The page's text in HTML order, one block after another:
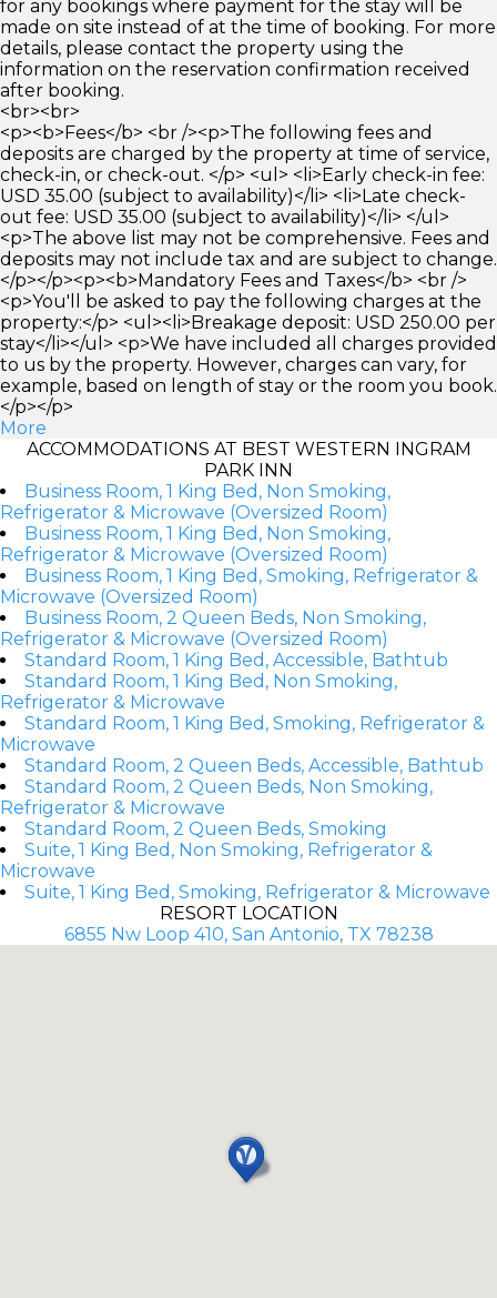
for any bookings where payment for the stay will be
made on site instead of at the time of booking. For more
details, please contact the property using the
information on the reservation confirmation received
after booking.
<br><br>
<p><b>Fees</b> <br /><p>The following fees and
deposits are charged by the property at time of service,
check-in, or check-out. </p> <ul> <li>Early check-in fee:
USD 35.00 (subject to availability)</li> <li>Late check-
out fee: USD 35.00 (subject to availability)</li> </ul>
<p>The above list may not be comprehensive. Fees and
deposits may not include tax and are subject to change.
</p></p><p><b>Mandatory Fees and Taxes</b> <br />
<p>You'll be asked to pay the following charges at the
property:</p> <ul><li>Breakage deposit: USD 250.00 per
stay</li></ul> <p>We have included all charges provided
to us by the property. However, charges can vary, for
example, based on length of stay or the room you book.
</p></p>
More
ACCOMMODATIONS AT BEST WESTERN INGRAM
PARK INN
Business Room, 1 King Bed, Non Smoking,
Refrigerator & Microwave (Oversized Room)
Business Room, 1 King Bed, Non Smoking,
Refrigerator & Microwave (Oversized Room)
Business Room, 1 King Bed, Smoking, Refrigerator &
Microwave (Oversized Room)
Business Room, 2 Queen Beds, Non Smoking,
Refrigerator & Microwave (Oversized Room)
Standard Room, 1 King Bed, Accessible, Bathtub
Standard Room, 1 King Bed, Non Smoking,
Refrigerator & Microwave
Standard Room, 1 King Bed, Smoking, Refrigerator &
Microwave
Standard Room, 2 Queen Beds, Accessible, Bathtub
Standard Room, 2 Queen Beds, Non Smoking,
Refrigerator & Microwave
Standard Room, 2 Queen Beds, Smoking
Suite, 1 King Bed, Non Smoking, Refrigerator &
Microwave
Suite, 1 King Bed, Smoking, Refrigerator & Microwave
RESORT LOCATION
6855 Nw Loop 410, San Antonio, TX 78238